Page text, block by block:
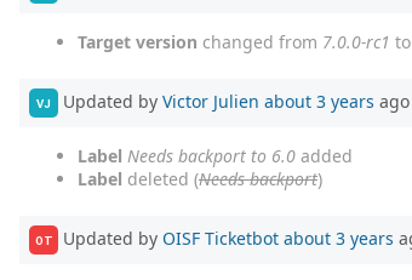
Target version changed from 7.0.0-rc1 to
VJ Updated by Victor Julien about 3 years ago
Label Needs backport to 6.0 added
Label deleted (Needs backport)
OT Updated by OISF Ticketbot about 3 years